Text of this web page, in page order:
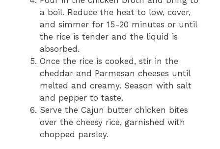
a boil. Reduce the heat to low, cover,
and simmer for 15-20 minutes or until
the rice is tender and the liquid is
absorbed.
Once the rice is cooked, stir in the
cheddar and Parmesan cheeses until
melted and creamy. Season with salt
and pepper to taste.
Serve the Cajun butter chicken bites
over the cheesy rice, garnished with
chopped parsley.